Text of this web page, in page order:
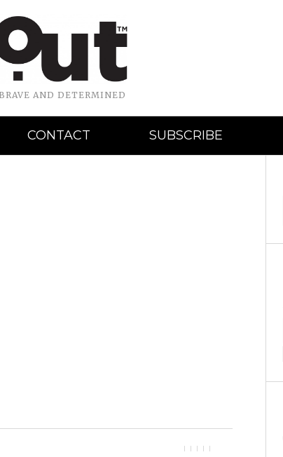
AND DETERMINED
CONTACT SUBSCRIBE